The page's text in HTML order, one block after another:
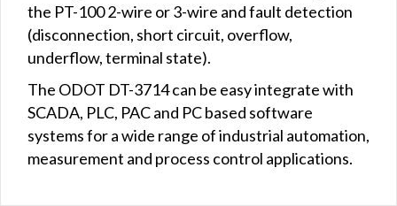
the PT-100 2-wire or 3-wire and fault detection
(disconnection, short circuit, overflow,
underflow, terminal state).
The ODOT DT-3714 can be easy integrate with
SCADA, PLC, PAC and PC based software
systems for a wide range of industrial automation,
measurement and process control applications.